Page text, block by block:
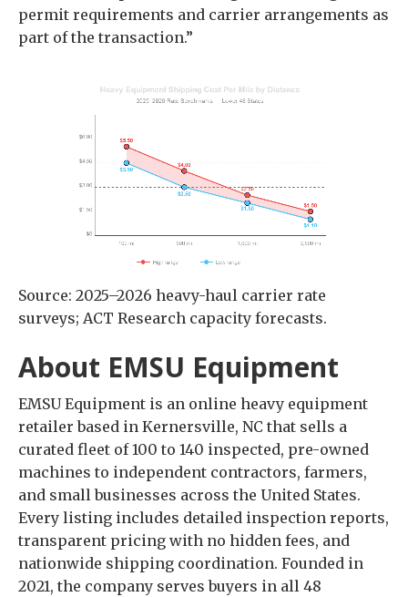
permit requirements and carrier arrangements as
part of the transaction.”
Source: 2025–2026 heavy-haul carrier rate
surveys; ACT Research capacity forecasts.
About EMSU Equipment
EMSU Equipment is an online heavy equipment
retailer based in Kernersville, NC that sells a
curated fleet of 100 to 140 inspected, pre-owned
machines to independent contractors, farmers,
and small businesses across the United States.
Every listing includes detailed inspection reports,
transparent pricing with no hidden fees, and
nationwide shipping coordination. Founded in
2021, the company serves buyers in all 48